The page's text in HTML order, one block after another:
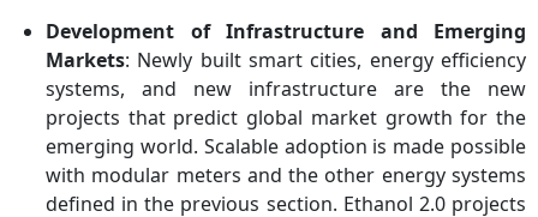
Development of Infrastructure and Emerging
Markets: Newly built smart cities, energy efficiency
systems, and new infrastructure are the new
projects that predict global market growth for the
emerging world. Scalable adoption is made possible
with modular meters and the other energy systems
defined in the previous section. Ethanol 2.0 projects